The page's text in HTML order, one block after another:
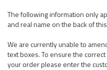
The following information only
and real name on the back of
We are currently unable to
text boxes. To ensure the
your order please enter the